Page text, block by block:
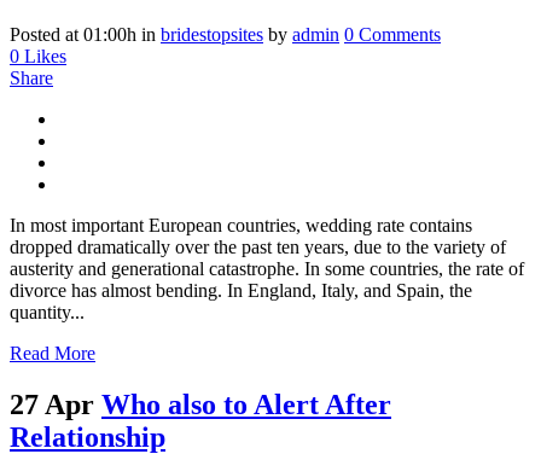
Posted at 01:00h in bridestopsites by admin 0 Comments
0 Likes
Share
In most important European countries, wedding rate contains
dropped dramatically over the past ten years, due to the variety of
austerity and generational catastrophe. In some countries, the rate of
divorce has almost bending. In England, Italy, and Spain, the
quantity...
Read More
27 Apr Who also to Alert After
Relationship